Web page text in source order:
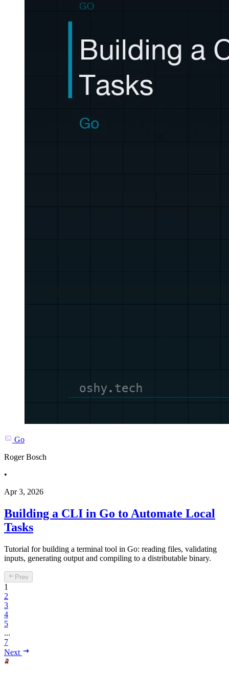
Go
Roger Bosch
•
Apr 3, 2026
Building a CLI in Go to Automate Local
Tasks
Tutorial for building a terminal tool in Go: reading files, validating
inputs, generating output and compiling to a distributable binary.
Prev
1
2
3
4
5
...
7
Next